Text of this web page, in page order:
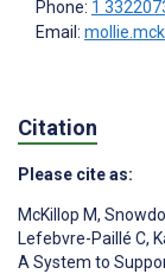
Phone: 1
Email:
Citation
Please cite as:
McKillop M,
Lefebvre-Paillé C,
A System to